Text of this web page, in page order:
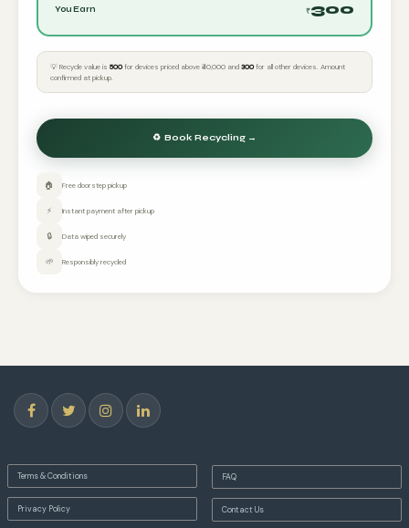
You Earn ₹300
💡 Recycle value is ₹500for devices priced above ₹40,000 and ₹300for all other devices. Amount
confirmed at pickup.
🏠 Free doorstep pickup
⚡ Instant payment after pickup
🔒 Data wiped securely
🌱 Responsibly recycled
Terms & Conditions
Privacy Policy
FAQ
Contact Us